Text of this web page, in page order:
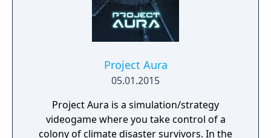
Project Aura
05.01.2015
Project Aura is a simulation/strategy
videogame where you take control of a
colony of climate disaster survivors. In the